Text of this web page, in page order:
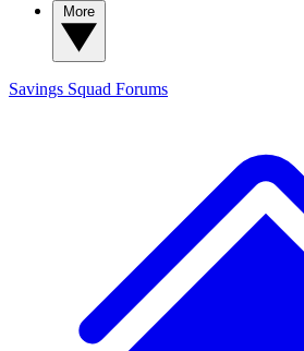
Savings Squad Forums